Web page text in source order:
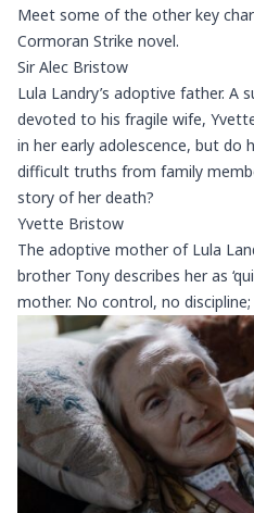
Meet some of the other key
Cormoran Strike novel.
Sir Alec Bristow
Lula Landry’s adoptive father. A
devoted to his fragile wife,
in her early adolescence, but do
difficult truths from family
story of her death?
Yvette Bristow
The adoptive mother of Lula
brother Tony describes her as
mother. No control, no discipline;